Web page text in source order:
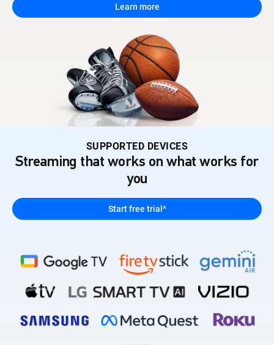
Learn more
SUPPORTED DEVICES
Streaming that works on what works for
you
Start free trial^